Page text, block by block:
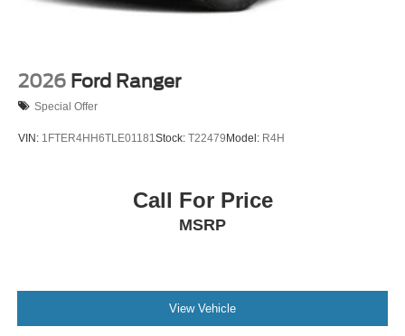
2026 Ford Ranger
Special Offer
VIN: 1FTER4HH6TLE01181 Stock: T22479Model: R4H
Call For Price
MSRP
View Vehicle